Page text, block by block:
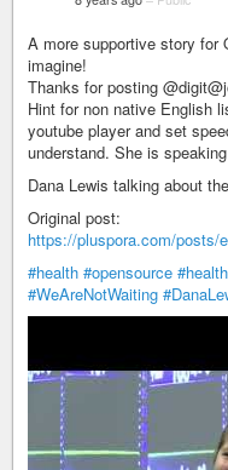
A more supportive story for
imagine!
Thanks for posting
Hint for non native English
youtube player and set
understand. She is
Dana Lewis talking about the
Original post:
https://pluspora.com/posts/
#health #opensource
#WeAreNotWaiting